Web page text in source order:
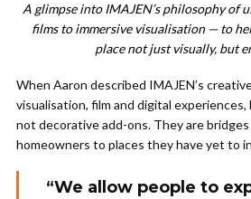
A glimpse into IMAJEN’s philosophy of
films to immersive visualisation — to
place not just visually, but
When Aaron described IMAJEN’s
visualisation, film and digital
not decorative add-ons. They are
homeowners to places they have yet to
“We allow people to